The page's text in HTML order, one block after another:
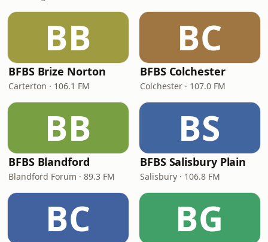
BB
BFBS Brize Norton
Carterton · 106.1 FM
BC
BFBS Colchester
Colchester · 107.0 FM
BB
BFBS Blandford
Blandford Forum · 89.3 FM
BS
BFBS Salisbury Plain
Salisbury · 106.8 FM
BC BG